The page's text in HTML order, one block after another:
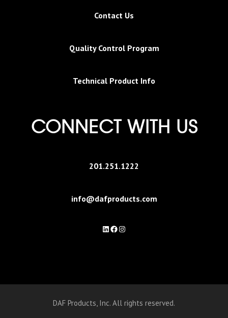
Contact Us
Quality Control Program
Technical Product Info
CONNECT WITH US
201.251.1222
info@dafproducts.com
LinkedIn
Facebook
Instagram
DAF Products, Inc. All rights reserved.